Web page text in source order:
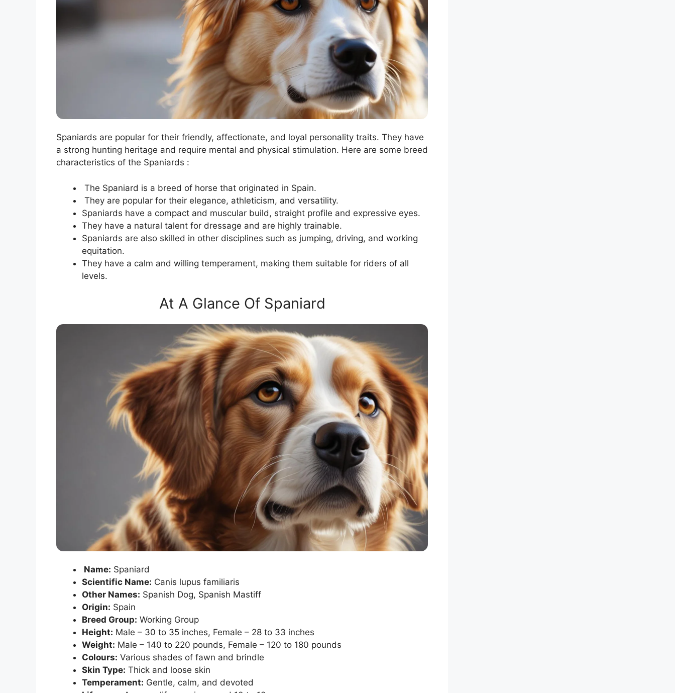
Spaniards are popular for their friendly, affectionate, and loyal personality traits. They have
a strong hunting heritage and require mental and physical stimulation. Here are some breed
characteristics of the Spaniards :
The Spaniard is a breed of horse that originated in Spain.
They are popular for their elegance, athleticism, and versatility.
Spaniards have a compact and muscular build, straight profile and expressive eyes.
They have a natural talent for dressage and are highly trainable.
Spaniards are also skilled in other disciplines such as jumping, driving, and working
equitation.
They have a calm and willing temperament, making them suitable for riders of all
levels.
At A Glance Of Spaniard
Name: Spaniard
Scientific Name: Canis lupus familiaris
Other Names: Spanish Dog, Spanish Mastiff
Origin: Spain
Breed Group: Working Group
Height: Male – 30 to 35 inches, Female – 28 to 33 inches
Weight: Male – 140 to 220 pounds, Female – 120 to 180 pounds
Colours: Various shades of fawn and brindle
Skin Type: Thick and loose skin
Temperament: Gentle, calm, and devoted